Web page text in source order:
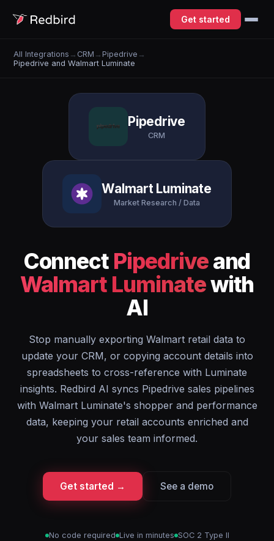
Get started
All Integrations → CRM →Pipedrive →
Pipedrive and Walmart Luminate
Pipedrive
CRM
Walmart Luminate
Market Research / Data
Connect Pipedriveand
Walmart Luminatewith
AI
Stop manually exporting Walmart retail data to
update your CRM, or copying account details into
spreadsheets to cross-reference with Luminate
insights. Redbird AI syncs Pipedrive sales pipelines
with Walmart Luminate's shopper and performance
data, keeping your retail accounts enriched and
your sales team informed.
Get started → See a demo
No code required Live in minutes SOC 2 Type II